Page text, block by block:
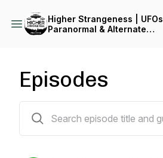
Higher Strangeness | UFOs,
Paranormal & Alternate
Episodes